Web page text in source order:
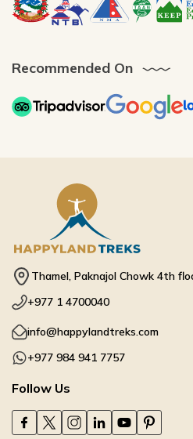
Recommended On
Thamel, Paknajol Chowk 4th
+977 1 4700040
info@happylandtreks.com
+977 984 941 7757
Follow Us